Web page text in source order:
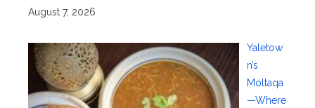
August 7, 2026
Yaletow
n’s
Moltaqa
—Where